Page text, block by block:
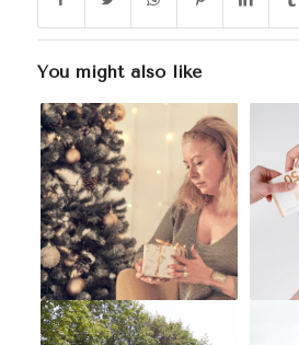
You might also like